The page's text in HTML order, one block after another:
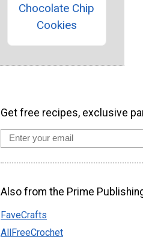
Chocolate Chip
Cookies
Get free recipes, exclusive
Also from the Prime
FaveCrafts
AllFreeCrochet